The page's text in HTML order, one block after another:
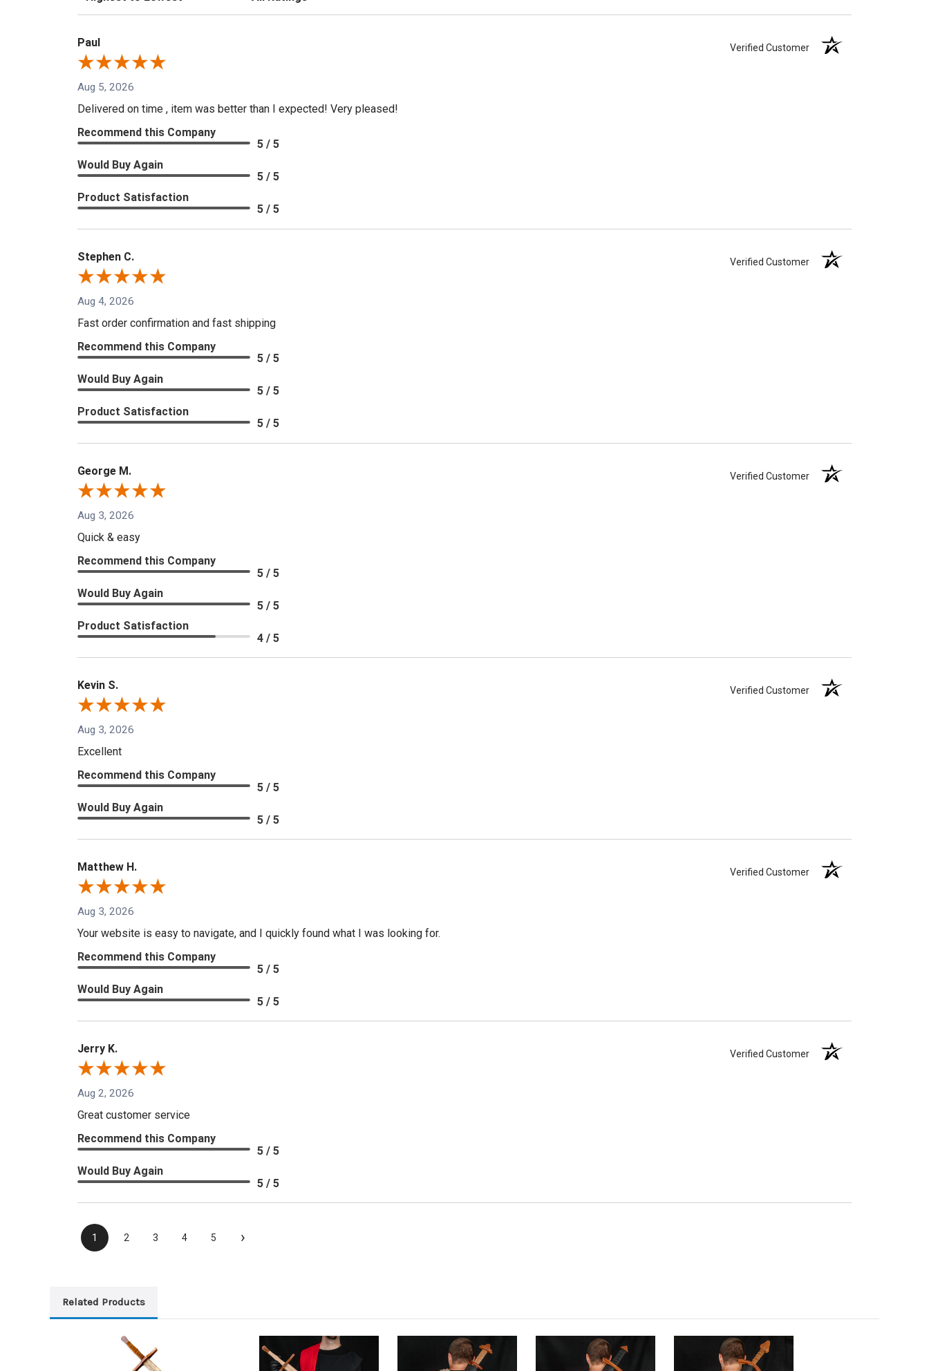
Paul Verified Customer
Aug 5, 2026
Delivered on time , item was better than I expected! Very pleased!
Recommend this Company
5 / 5
Would Buy Again
5 / 5
Product Satisfaction
5 / 5
Stephen C. Verified Customer
Aug 4, 2026
Fast order confirmation and fast shipping
Recommend this Company
5 / 5
Would Buy Again
5 / 5
Product Satisfaction
5 / 5
George M. Verified Customer
Aug 3, 2026
Quick & easy
Recommend this Company
5 / 5
Would Buy Again
5 / 5
Product Satisfaction
4 / 5
Kevin S. Verified Customer
Aug 3, 2026
Excellent
Recommend this Company
5 / 5
Would Buy Again
5 / 5
Matthew H. Verified Customer
Aug 3, 2026
Your website is easy to navigate, and I quickly found what I was looking for.
Recommend this Company
5 / 5
Would Buy Again
5 / 5
Jerry K. Verified Customer
Aug 2, 2026
Great customer service
Recommend this Company
5 / 5
Would Buy Again
5 / 5
1 2 3 4 5 ›
Related Products